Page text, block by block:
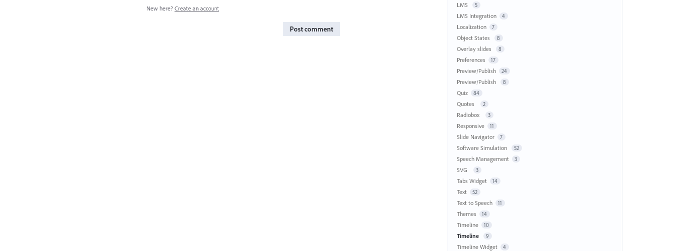
New here? Create an account
Post comment
LMS 5
LMS Integration 4
Localization 7
Object States 8
Overlay slides 8
Preferences 17
Preview/Publish 24
Preview/Publish 8
Quiz 84
Quotes 2
Radiobox 3
Responsive 11
Slide Navigator 7
Software Simulation 52
Speech Management 3
SVG 3
Tabs Widget 14
Text 52
Text to Speech 11
Themes 14
Timeline 10
Timeline 9
Timeline Widget 4